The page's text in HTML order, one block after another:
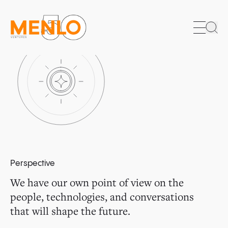
Perspective
We have our own point of view on the
people, technologies, and conversations
that will shape the future.